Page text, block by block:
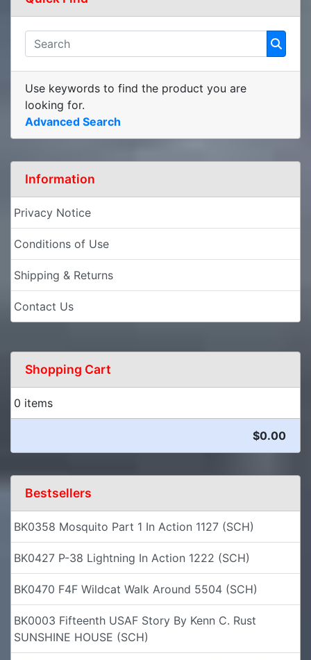
Use keywords to find the product you are
looking for.
Advanced Search
Information
Privacy Notice
Conditions of Use
Shipping & Returns
Contact Us
Shopping Cart
0 items
$0.00
Bestsellers
BK0358 Mosquito Part 1 In Action 1127 (SCH)
BK0427 P-38 Lightning In Action 1222 (SCH)
BK0470 F4F Wildcat Walk Around 5504 (SCH)
BK0003 Fifteenth USAF Story By Kenn C. Rust
SUNSHINE HOUSE (SCH)